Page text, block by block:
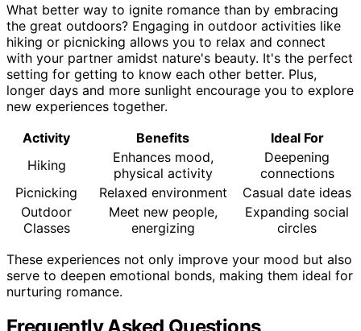
What better way to ignite romance than by embracing
the great outdoors? Engaging in outdoor activities like
hiking or picnicking allows you to relax and connect
with your partner amidst nature's beauty. It's the perfect
setting for getting to know each other better. Plus,
longer days and more sunlight encourage you to explore
new experiences together.
Activity
Benefits
Ideal For
Hiking
Enhances mood,
physical activity
Deepening
connections
Picnicking
Relaxed environment
Casual date ideas
Outdoor
Classes
Meet new people,
energizing
Expanding social
circles
These experiences not only improve your mood but also
serve to deepen emotional bonds, making them ideal for
nurturing romance.